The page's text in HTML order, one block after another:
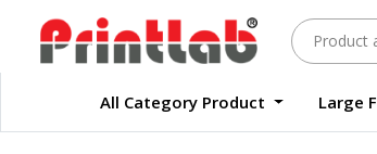
All Category Product Large